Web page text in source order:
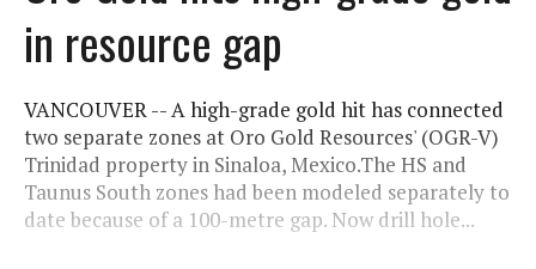
in resource gap
VANCOUVER -- A high-grade gold hit has connected
two separate zones at Oro Gold Resources' (OGR-V)
Trinidad property in Sinaloa, Mexico.The HS and
Taunus South zones had been modeled separately to
date because of a 100-metre gap. Now drill hole...